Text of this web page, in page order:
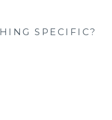
SPECIFIC?